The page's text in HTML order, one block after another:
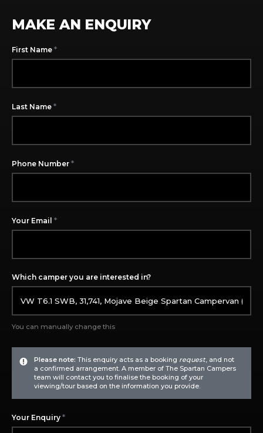
MAKE AN ENQUIRY
First Name *
Last Name *
Phone Number *
Your Email *
Which camper you are interested in?
You can manually change this
Please note: This enquiry acts as a booking request, and not
a confirmed arrangement. A member of The Spartan Campers
team will contact you to finalise the booking of your
viewing/tour based on the information you provide.
Your Enquiry *